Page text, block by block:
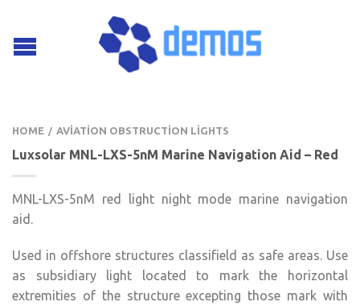
HOME / AVIATION OBSTRUCTION LIGHTS
Luxsolar MNL-LXS-5nM Marine Navigation Aid – Red
MNL-LXS-5nM red light night mode marine navigation
aid.
Used in offshore structures classifield as safe areas. Use
as subsidiary light located to mark the horizontal
extremities of the structure excepting those mark with